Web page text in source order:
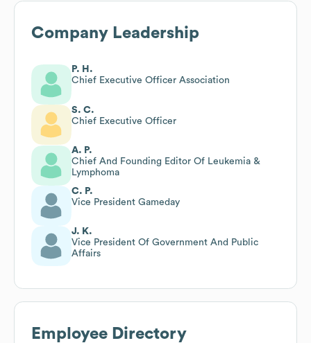
Company Leadership
P. H.
Chief Executive Officer Association
S. C.
Chief Executive Officer
A. P.
Chief And Founding Editor Of Leukemia &
Lymphoma
C. P.
Vice President Gameday
J. K.
Vice President Of Government And Public
Affairs
Employee Directory